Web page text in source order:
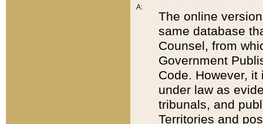
A:
The online
same database
Counsel, from
Government
Code. However,
under law as
tribunals, and
Territories and